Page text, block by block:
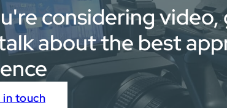
considering
about the best
in touch